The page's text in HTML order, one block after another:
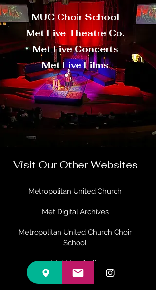
MUC Choir School
Met Live Theatre Co.
Met Live Concerts
Met Live Films
Visit Our Other Websites
Metropolitan United Church
Met Digital Archives
Metropolitan United Church Choir
School
Met Handbells